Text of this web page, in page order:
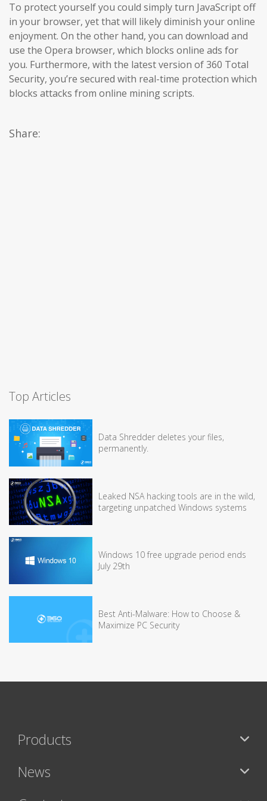
To protect yourself you could simply turn JavaScript off
in your browser, yet that will likely diminish your online
enjoyment. On the other hand, you can download and
use the Opera browser, which blocks online ads for
you. Furthermore, with the latest version of 360 Total
Security, you’re secured with real-time protection which
blocks attacks from online mining scripts.
Share:
Top Articles
Data Shredder deletes your files,
permanently.
Leaked NSA hacking tools are in the wild,
targeting unpatched Windows systems
Windows 10 free upgrade period ends
July 29th
Best Anti-Malware: How to Choose &
Maximize PC Security
Products
News